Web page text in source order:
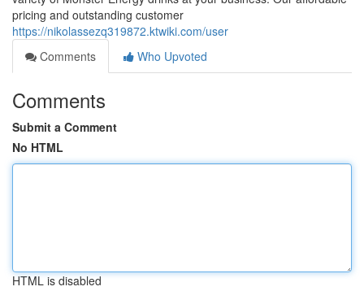
pricing and outstanding customer
https://nikolassezq319872.ktwiki.com/user
Comments
Who Upvoted
Comments
Submit a Comment
No HTML
HTML is disabled